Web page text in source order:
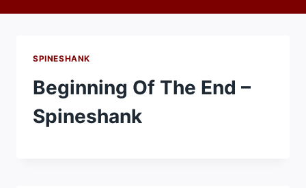
SPINESHANK
Beginning Of The End –
Spineshank